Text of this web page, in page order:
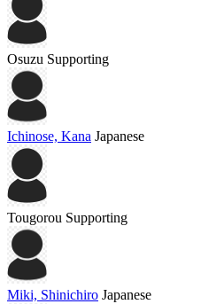
Osuzu Supporting
Ichinose, Kana Japanese
Tougorou Supporting
Miki, Shinichiro Japanese